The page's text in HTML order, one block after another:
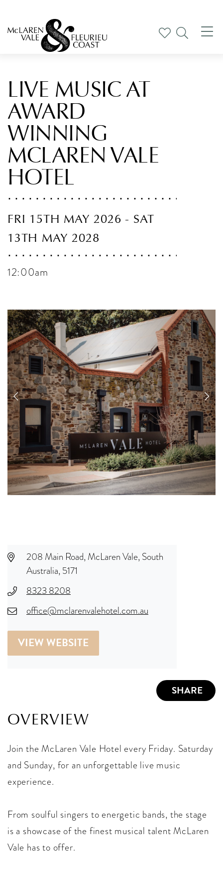
LIVE MUSIC AT
AWARD
WINNING
MCLAREN VALE
HOTEL
FRI 15TH MAY 2026 - SAT
13TH MAY 2028
12:00am
208 Main Road, McLaren Vale, South
Australia, 5171
8323 8208
office@mclarenvalehotel.com.au
VIEW WEBSITE
SHARE
OVERVIEW
Join the McLaren Vale Hotel every Friday. Saturday
and Sunday, for an unforgettable live music
experience.
From soulful singers to energetic bands, the stage
is a showcase of the finest musical talent McLaren
Vale has to offer.